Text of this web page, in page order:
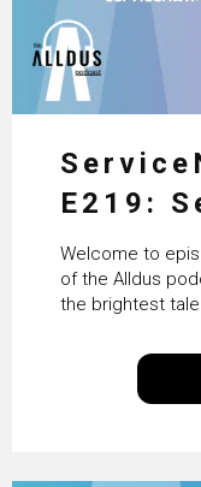
E219:
HRSD,
KLM’s
Welcome to
of the Alldus
the brightest
International,
insights of
excellent work